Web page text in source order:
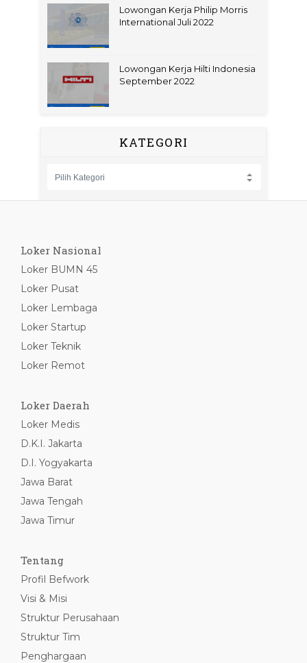
Lowongan Kerja Philip Morris
International Juli 2022
Lowongan Kerja Hilti Indonesia
September 2022
KATEGORI
Loker Nasional
Loker BUMN 45
Loker Pusat
Loker Lembaga
Loker Startup
Loker Teknik
Loker Remot
Loker Daerah
Loker Medis
D.K.I. Jakarta
D.I. Yogyakarta
Jawa Barat
Jawa Tengah
Jawa Timur
Tentang
Profil Befwork
Visi & Misi
Struktur Perusahaan
Struktur Tim
Penghargaan